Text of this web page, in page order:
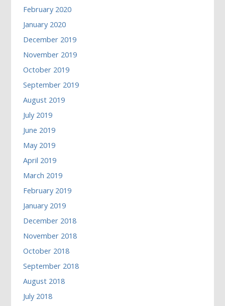
February 2020
January 2020
December 2019
November 2019
October 2019
September 2019
August 2019
July 2019
June 2019
May 2019
April 2019
March 2019
February 2019
January 2019
December 2018
November 2018
October 2018
September 2018
August 2018
July 2018